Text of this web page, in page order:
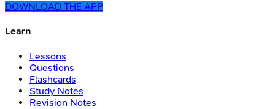
DOWNLOAD THE APP
Learn
Lessons
Questions
Flashcards
Study Notes
Revision Notes